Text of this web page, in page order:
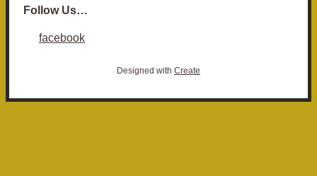
Follow Us…
facebook
Designed with Create